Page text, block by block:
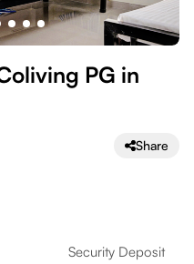
PG in
Share
Security Deposit